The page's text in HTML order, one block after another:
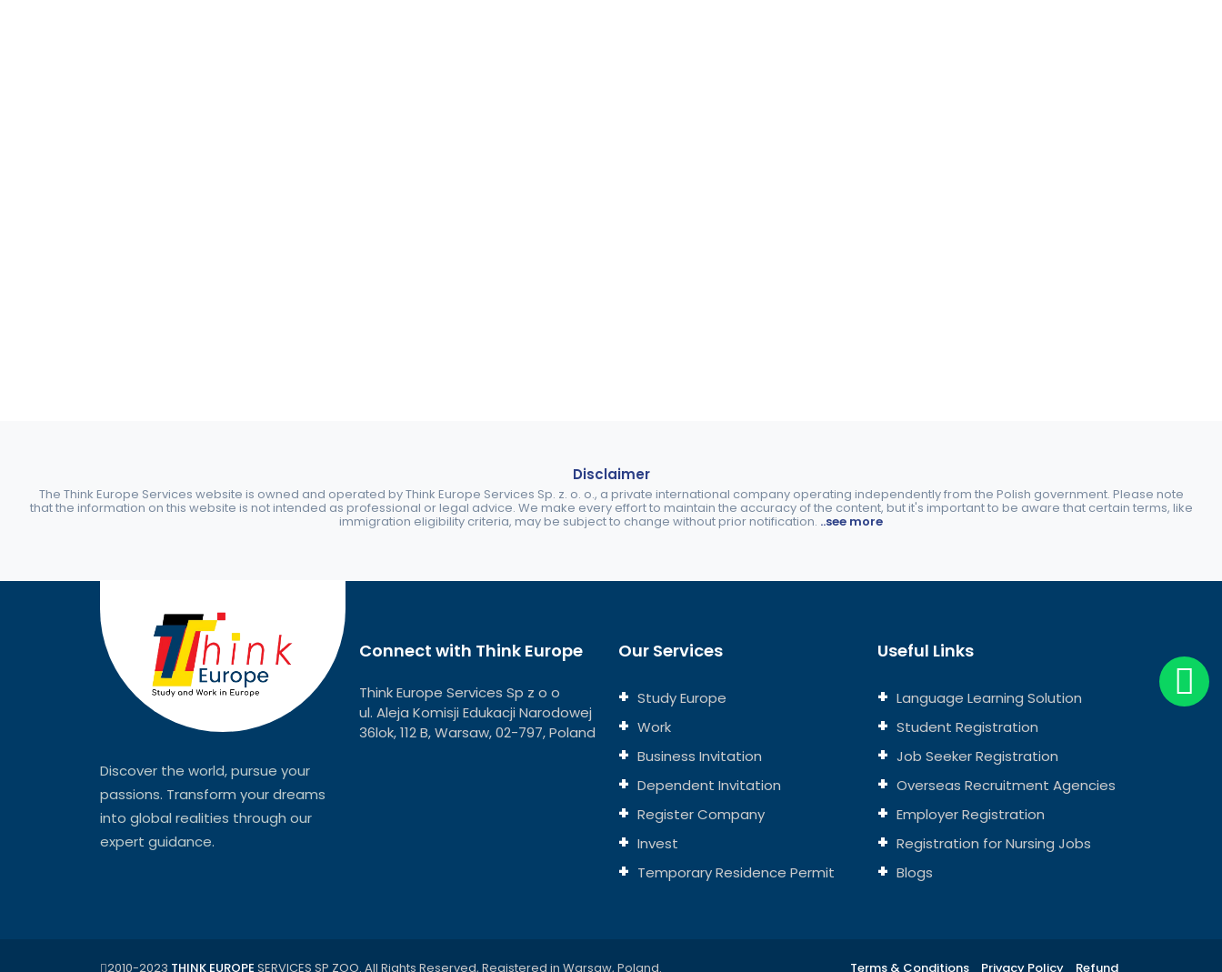
Disclaimer
The Think Europe Services website is owned and operated by Think Europe Services Sp. z. o. o., a private international company operating independently from the Polish government. Please note
that the information on this website is not intended as professional or legal advice. We make every effort to maintain the accuracy of the content, but it's important to be aware that certain terms, like
immigration eligibility criteria, may be subject to change without prior notification. ..see more
Discover the world, pursue your
passions. Transform your dreams
into global realities through our
expert guidance.
Connect with Think Europe
Think Europe Services Sp z o o
ul. Aleja Komisji Edukacji Narodowej
36lok, 112 B, Warsaw, 02-797, Poland
Our Services
Study Europe
Work
Business Invitation
Dependent Invitation
Register Company
Invest
Temporary Residence Permit
Useful Links
Language Learning Solution
Student Registration
Job Seeker Registration
Overseas Recruitment Agencies
Employer Registration
Registration for Nursing Jobs
Blogs
2010-2023 THINK EUROPE SERVICES SP ZOO. All Rights Reserved, Registered in Warsaw, Poland. Terms & Conditions Privacy Policy Refund